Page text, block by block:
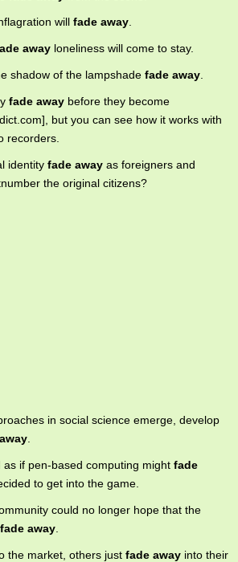
will fade away
away loneliness will come to stay.
shadow of the lampshade fade away
fade away before they become
but you can see how it works with
recorders.
identity fade away as foreigners and
the original citizens?
in social science emerge, develop
as if pen-based computing might fade
to get into the game.
could no longer hope that the
fade away
the market, others just fade away into their